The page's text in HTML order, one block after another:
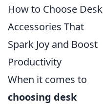
How to Choose Desk
Accessories That
Spark Joy and Boost
Productivity
When it comes to
choosing desk